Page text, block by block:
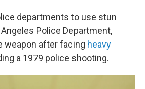
departments to use stun
Police Department,
weapon after facing heavy
a 1979 police shooting.